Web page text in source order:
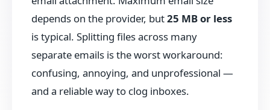
depends on the provider, but25 MB or less
is typical. Splitting files across many
separate emails is the worst workaround:
confusing, annoying, and unprofessional —
and a reliable way to clog inboxes.